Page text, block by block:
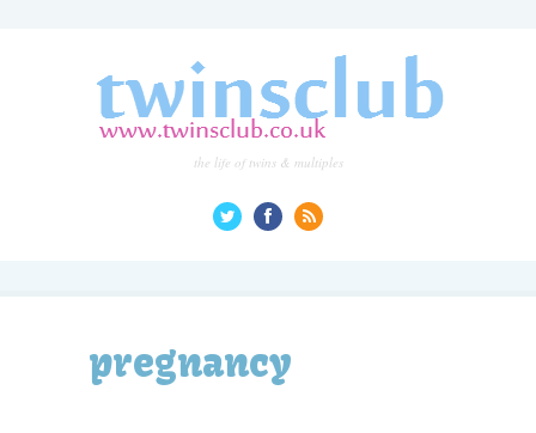
the life of twins & multiples
pregnancy